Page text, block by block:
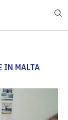
IN MALTA